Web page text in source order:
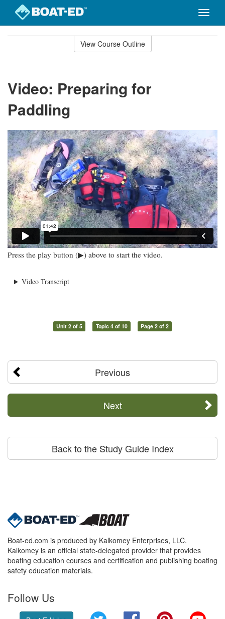
Toggle
View Course Outline
Video: Preparing for
Paddling
Press the play button (▶) above to start the video.
Video Transcript
Unit 2 of 5 Topic 4 of 10 Page 2 of 2
Previous
Next
Back to the Study Guide Index
Boat-ed.com is produced by Kalkomey Enterprises, LLC.
Kalkomey is an official state-delegated provider that provides
boating education courses and certification and publishing boating
safety education materials.
Follow Us
Twitter FacebookPinterest